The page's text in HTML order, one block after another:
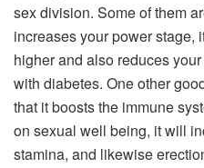
sex division. Some of them
increases your power stage,
higher and also reduces
with diabetes. One other
that it boosts the immune
on sexual well being, it will
stamina, and likewise